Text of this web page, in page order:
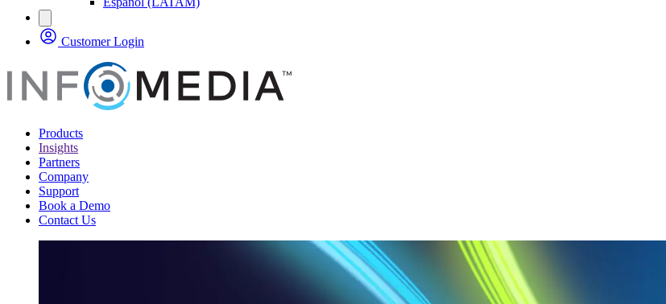
Customer Login
Products
Insights
Partners
Company
Support
Book a Demo
Contact Us